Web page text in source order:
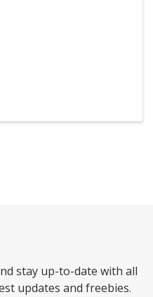
stay up-to-date with all
updates and freebies.